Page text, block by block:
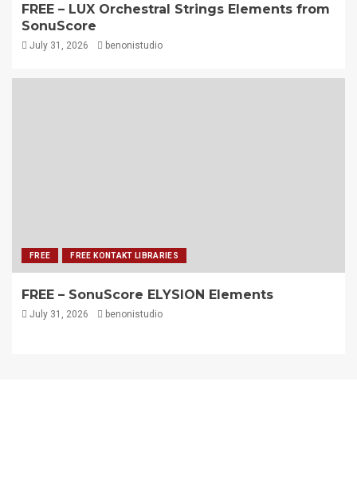
FREE – LUX Orchestral Strings Elements from
SonuScore
July 31, 2026 benonistudio
FREE FREE KONTAKT LIBRARIES
FREE – SonuScore ELYSION Elements
July 31, 2026 benonistudio